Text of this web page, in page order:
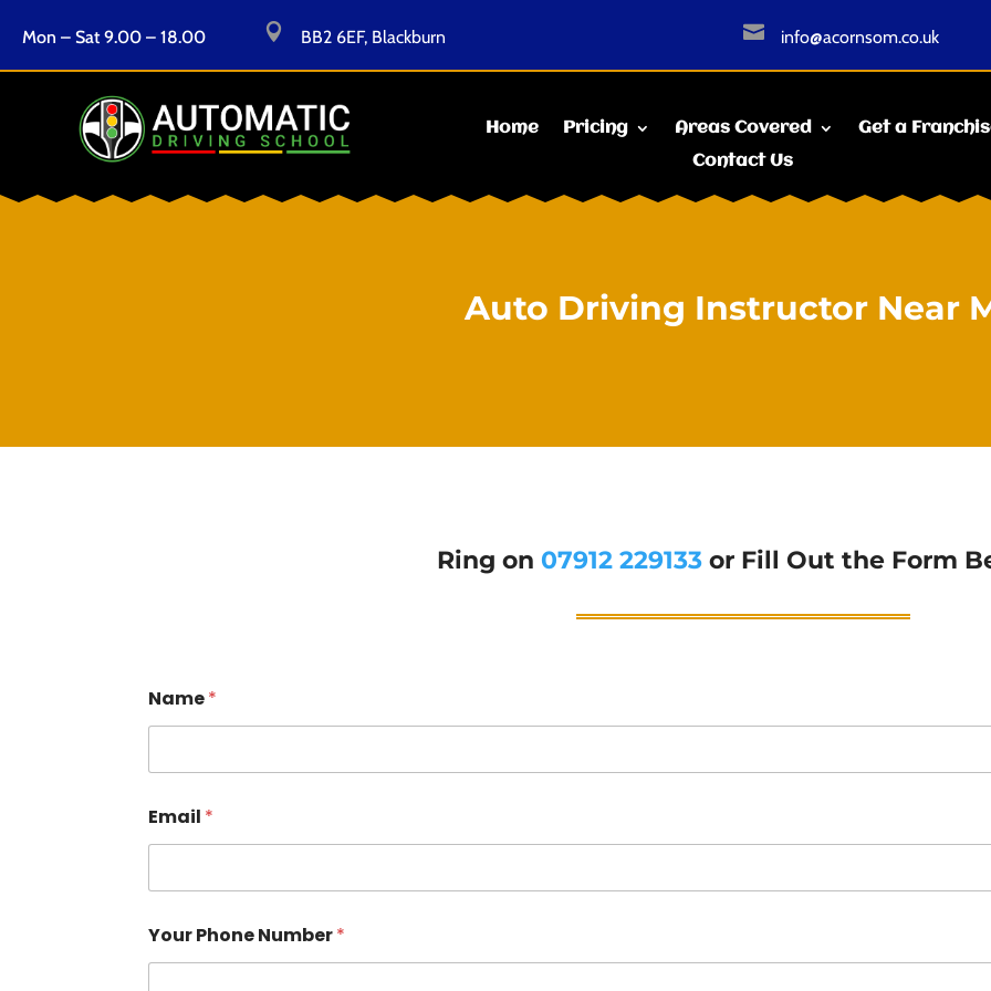
Mon – Sat 9.00 – 18.00  BB2 6EF, Blackburn  info@acornsom.co.uk
Home Pricing Areas Covered
Get a
Contact Us
Auto Driving Instructor Near
Ring on 07912 229133or Fill Out the Form
Name*
Email *
Your Phone Number*